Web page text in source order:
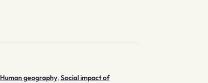
Human geography, Social impact of